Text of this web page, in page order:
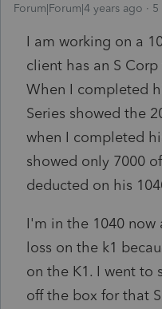
Forum|Forum|4 years ago 5
I am working on a
client has an S
When I completed
Series showed the
when I completed
showed only 7000
deducted on his
I'm in the 1040
loss on the k1
on the K1. I went to
off the box for that